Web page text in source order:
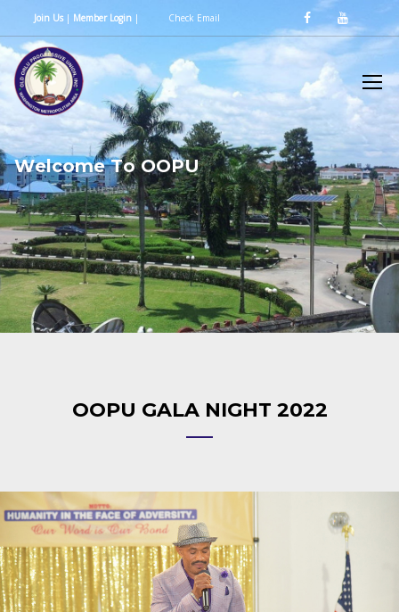
Join Us| Member Login | Check Email
Welcome To OOPU
OOPU GALA NIGHT 2022